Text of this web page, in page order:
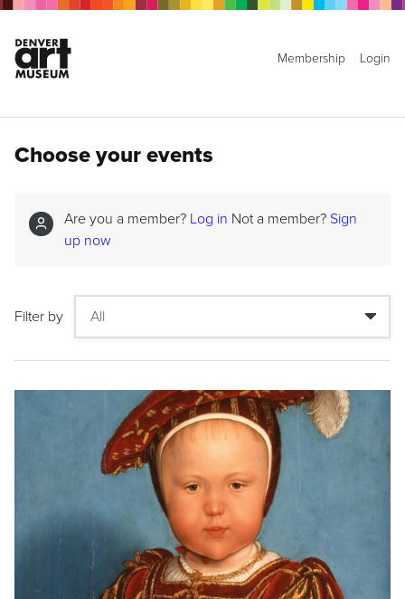
Membership Login
Choose your events
Are you a member? Log in Not a member? Sign
up now
Filter by